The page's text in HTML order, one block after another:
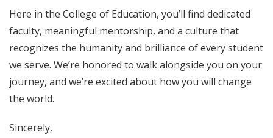
Here in the College of Education, you’ll find dedicated
faculty, meaningful mentorship, and a culture that
recognizes the humanity and brilliance of every student
we serve. We’re honored to walk alongside you on your
journey, and we’re excited about how you will change
the world.
Sincerely,